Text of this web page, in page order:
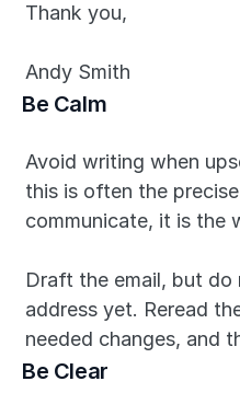
Thank you,
Andy Smith
Be Calm
Avoid writing when
this is often the
communicate, it is the
Draft the email, but do
address yet. Reread
needed changes, and
Be Clear